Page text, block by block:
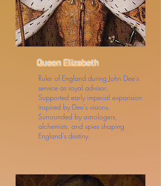
Queen Elizabeth
Ruler of England during John Dee’s
service as royal advisor.
Supported early imperial expansion
inspired by Dee’s visions.
Surrounded by astrologers,
alchemists, and spies shaping
England’s destiny.